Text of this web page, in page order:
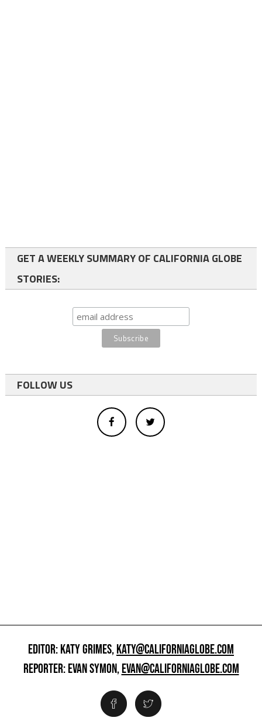
GET A WEEKLY SUMMARY OF CALIFORNIA GLOBE
STORIES:
FOLLOW US
EDITOR: KATY GRIMES,KATY@CALIFORNIAGLOBE.COM
REPORTER: EVAN SYMON,EVAN@CALIFORNIAGLOBE.COM